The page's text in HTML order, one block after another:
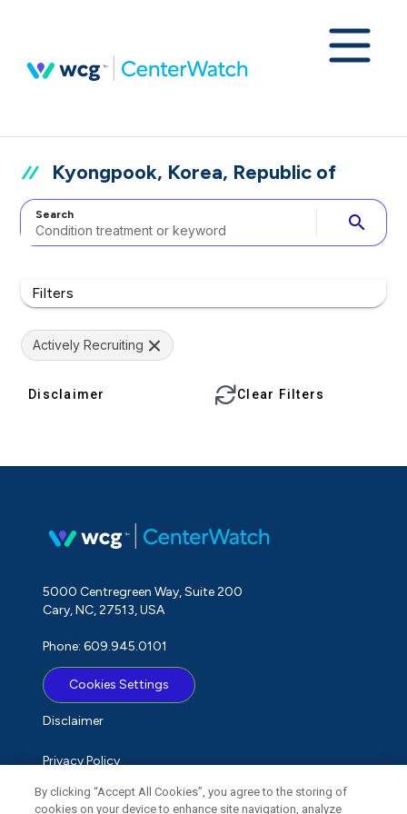
Kyongpook, Korea, Republic of
Search search
Filters
Actively Recruiting
Disclaimer Clear Filters
5000 Centregreen Way, Suite 200
Cary, NC, 27513, USA
Phone: 609.945.0101
Cookies Settings
Disclaimer
Privacy Policy
Term of Use
By clicking “Accept All Cookies”, you agree to the storing of
cookies on your device to enhance site navigation, analyze